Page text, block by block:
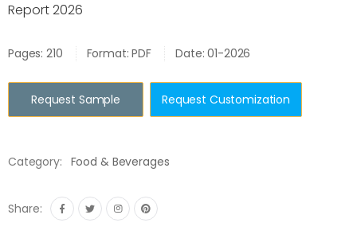
Report 2026
Pages: 210 Format: PDF Date: 01-2026
Request Sample Request Customization
Category: Food & Beverages
Share: